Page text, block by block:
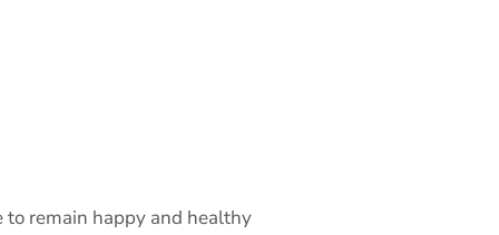
to remain happy and healthy